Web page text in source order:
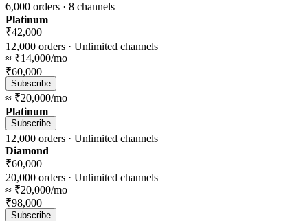
6,000 orders · 8 channels
₹42,000
≈ ₹14,000/mo
Subscribe
Platinum
12,000 orders · Unlimited channels
₹60,000
≈ ₹20,000/mo
Subscribe
Platinum
12,000 orders · Unlimited channels
₹60,000
≈ ₹20,000/mo
Subscribe
Diamond
20,000 orders · Unlimited channels
₹98,000